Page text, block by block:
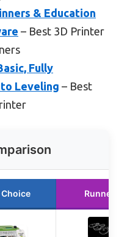
& Education
– Best 3D Printer
Fully
Leveling – Best
Choice Runner